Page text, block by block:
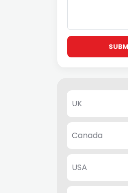
UK
Canada
USA